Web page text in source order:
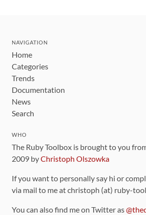
NAVIGATION
Home
Categories
Trends
Documentation
News
Search
WHO
The Ruby Toolbox is brought to you
2009 byChristoph Olszowka
If you want to personally say hi or
via mail to me at christoph (at) ruby-
You can also find me on Twitter as